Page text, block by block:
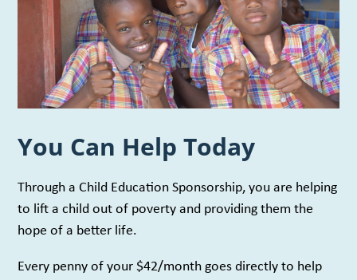
You Can Help Today
Through a Child Education Sponsorship, you are helping
to lift a child out of poverty and providing them the
hope of a better life.
Every penny of your $42/month goes directly to help